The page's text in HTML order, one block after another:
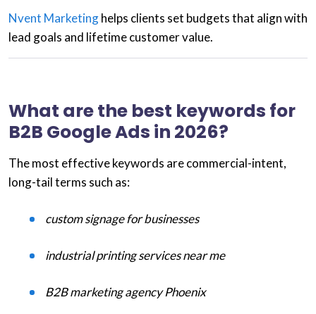
Nvent Marketinghelps clients set budgets that align with
lead goals and lifetime customer value.
What are the best keywords for
B2B Google Ads in 2026?
The most effective keywords arecommercial-intent,
long-tail terms such as:
custom signage for businesses
industrial printing services near me
B2B marketing agency Phoenix